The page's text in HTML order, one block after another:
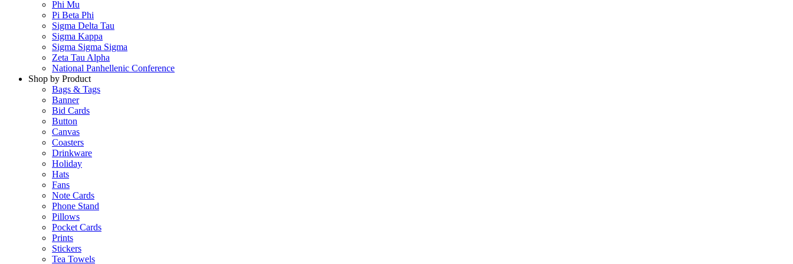
Phi Mu
Pi Beta Phi
Sigma Delta Tau
Sigma Kappa
Sigma Sigma Sigma
Zeta Tau Alpha
National Panhellenic Conference
Shop by Product
Bags & Tags
Banner
Bid Cards
Button
Canvas
Coasters
Drinkware
Holiday
Hats
Fans
Note Cards
Phone Stand
Pillows
Pocket Cards
Prints
Stickers
Tea Towels